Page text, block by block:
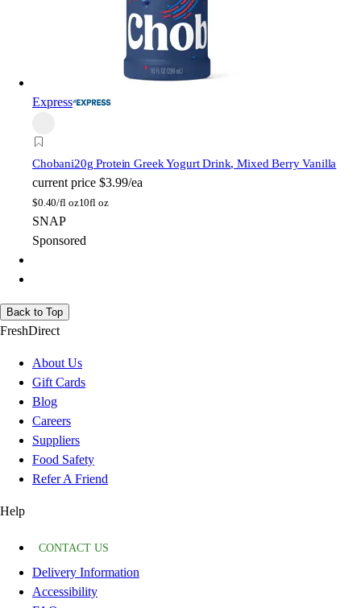
Express
Chobani20g Protein Greek Yogurt Drink, Mixed Berry Vanilla
current price $3.99/ea
$0.40/fl oz10fl oz
SNAP
Sponsored
Back to Top
FreshDirect
About Us
Gift Cards
Blog
Careers
Suppliers
Food Safety
Refer A Friend
Help
CONTACT US
Delivery Information
Accessibility